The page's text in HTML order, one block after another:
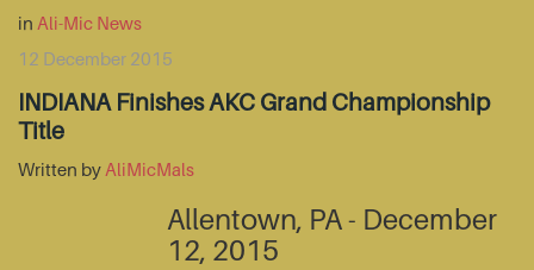
in Ali-Mic News
12 December 2015
INDIANA Finishes AKC Grand Championship
Title
Written by AliMicMals
Allentown, PA - December
12, 2015